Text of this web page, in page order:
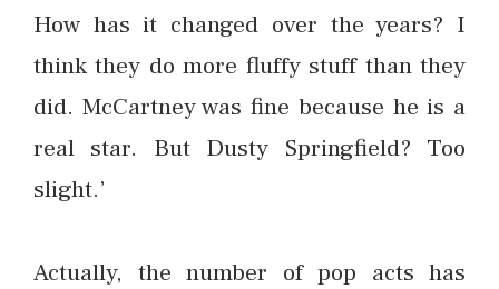
How has it changed over the years? I
think they do more fluffy stuff than they
did. McCartney was fine because he is a
real star. But Dusty Springfield? Too
slight.’
Actually, the number of pop acts has